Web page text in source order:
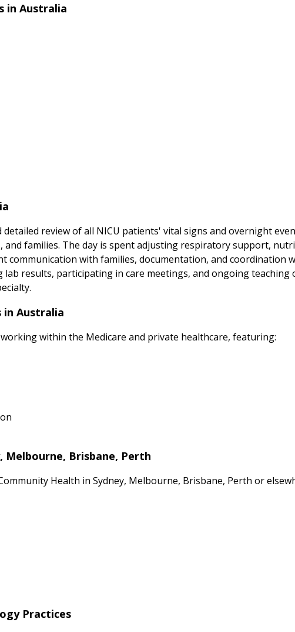
in Australia
review of all NICU patients' vital signs and overnight
families. The day is spent adjusting respiratory support,
communication with families, documentation, and coordination
results, participating in care meetings, and ongoing teaching
in Australia
within the Medicare and private healthcare, featuring:
Brisbane, Perth
Health in Sydney, Melbourne, Brisbane, Perth or
Practices